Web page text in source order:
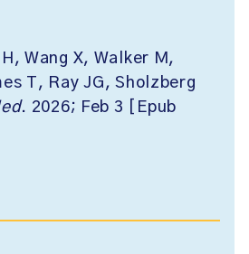
Wang X, Walker M,
T, Ray JG, Sholzberg
. 2026; Feb 3 [Epub